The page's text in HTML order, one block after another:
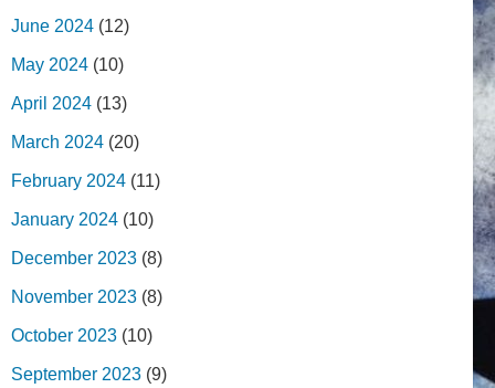
June 2024 (12)
May 2024 (10)
April 2024 (13)
March 2024 (20)
February 2024 (11)
January 2024 (10)
December 2023 (8)
November 2023 (8)
October 2023 (10)
September 2023 (9)